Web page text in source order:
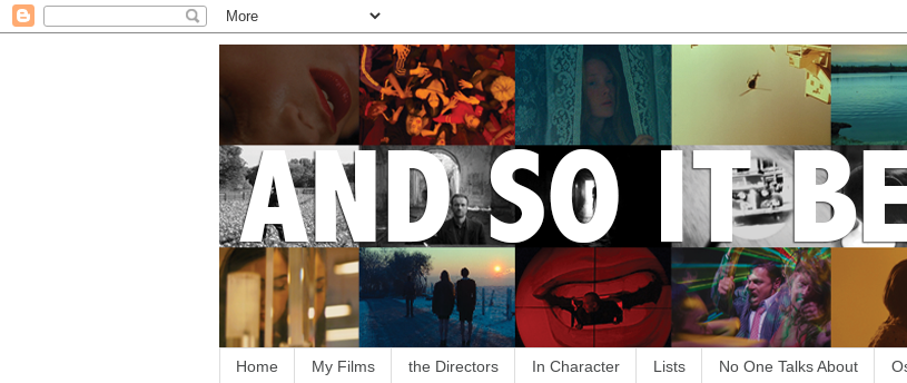
Home My Films the Directors In Character Lists No One Talks About